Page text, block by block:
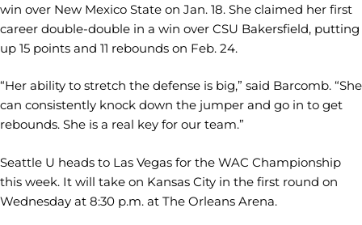
win over New Mexico State on Jan. 18. She claimed her first
career double-double in a win over CSU Bakersfield, putting
up 15 points and 11 rebounds on Feb. 24.
“Her ability to stretch the defense is big,” said Barcomb. “She
can consistently knock down the jumper and go in to get
rebounds. She is a real key for our team.”
Seattle U heads to Las Vegas for the WAC Championship
this week. It will take on Kansas City in the first round on
Wednesday at 8:30 p.m. at The Orleans Arena.